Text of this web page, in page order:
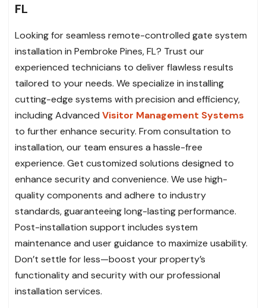
FL
Looking for seamless remote-controlled gate system
installation in Pembroke Pines, FL? Trust our
experienced technicians to deliver flawless results
tailored to your needs. We specialize in installing
cutting-edge systems with precision and efficiency,
including Advanced Visitor Management Systems
to further enhance security. From consultation to
installation, our team ensures a hassle-free
experience. Get customized solutions designed to
enhance security and convenience. We use high-
quality components and adhere to industry
standards, guaranteeing long-lasting performance.
Post-installation support includes system
maintenance and user guidance to maximize usability.
Don’t settle for less—boost your property’s
functionality and security with our professional
installation services.